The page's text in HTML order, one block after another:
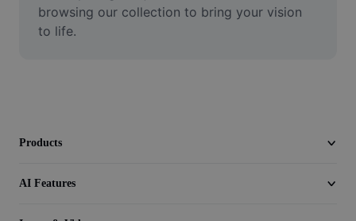
Trim Video
browsing our collection to bring your vision
to life.
Products
AI Features